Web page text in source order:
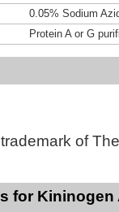
0.05% Sodium
Protein A or G
of
for